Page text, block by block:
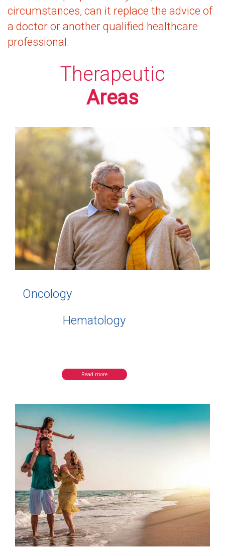
circumstances, can it replace the advice of
a doctor or another qualified healthcare
professional.
Therapeutic
Areas
Oncology
Hematology
Read more